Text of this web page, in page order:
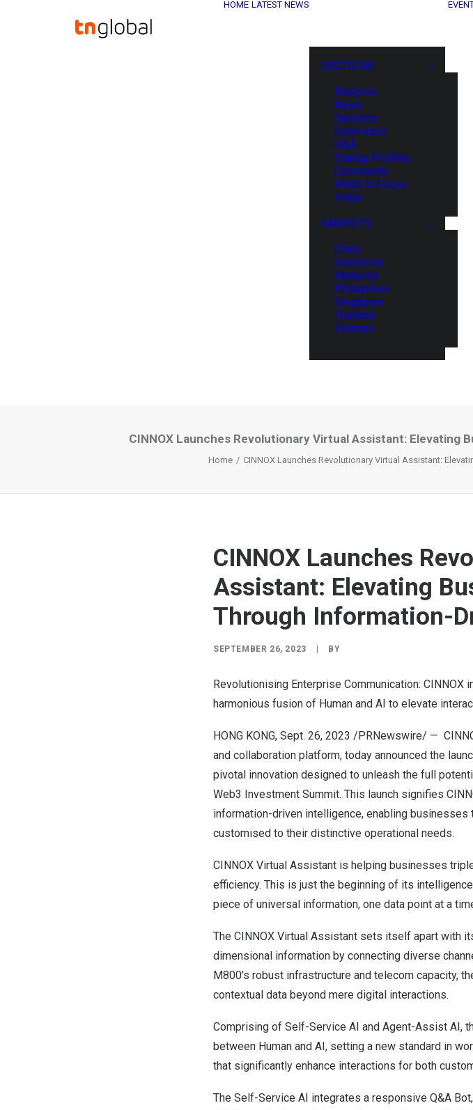
HOME LATEST NEWS
SECTIONS
Analysis
News
Opinions
Overviews
Q&A
Startup Profiles
Community
Web3 in Focus
Video
MARKETS
China
Indonesia
Malaysia
Philippines
Singapore
Thailand
Vietnam
CINNOX Launches Revolutionary Virtual Assistant:
Home CINNOX Launches Revolutionary Virtual Assistant:
CINNOX Launches
Assistant: Elevating
Through Information-
SEPTEMBER 26, 2023 BY
Revolutionising Enterprise Communication:
harmonious fusion of Human and AI to elevate
HONG KONG, Sept. 26, 2023 /PRNewswire/ —
and collaboration platform, today announced the
pivotal innovation designed to unleash the full
Web3 Investment Summit. This launch signifies
information-driven intelligence, enabling
customised to their distinctive operational needs.
CINNOX Virtual Assistant is helping businesses
efficiency. This is just the beginning of its
piece of universal information, one data point at a
The CINNOX Virtual Assistant sets itself apart with
dimensional information by connecting diverse
M800’s robust infrastructure and telecom capacity,
contextual data beyond mere digital interactions.
Comprising of Self-Service AI and Agent-Assist AI,
between Human and AI, setting a new standard in
that significantly enhance interactions for both
The Self-Service AI integrates a responsive Q&A